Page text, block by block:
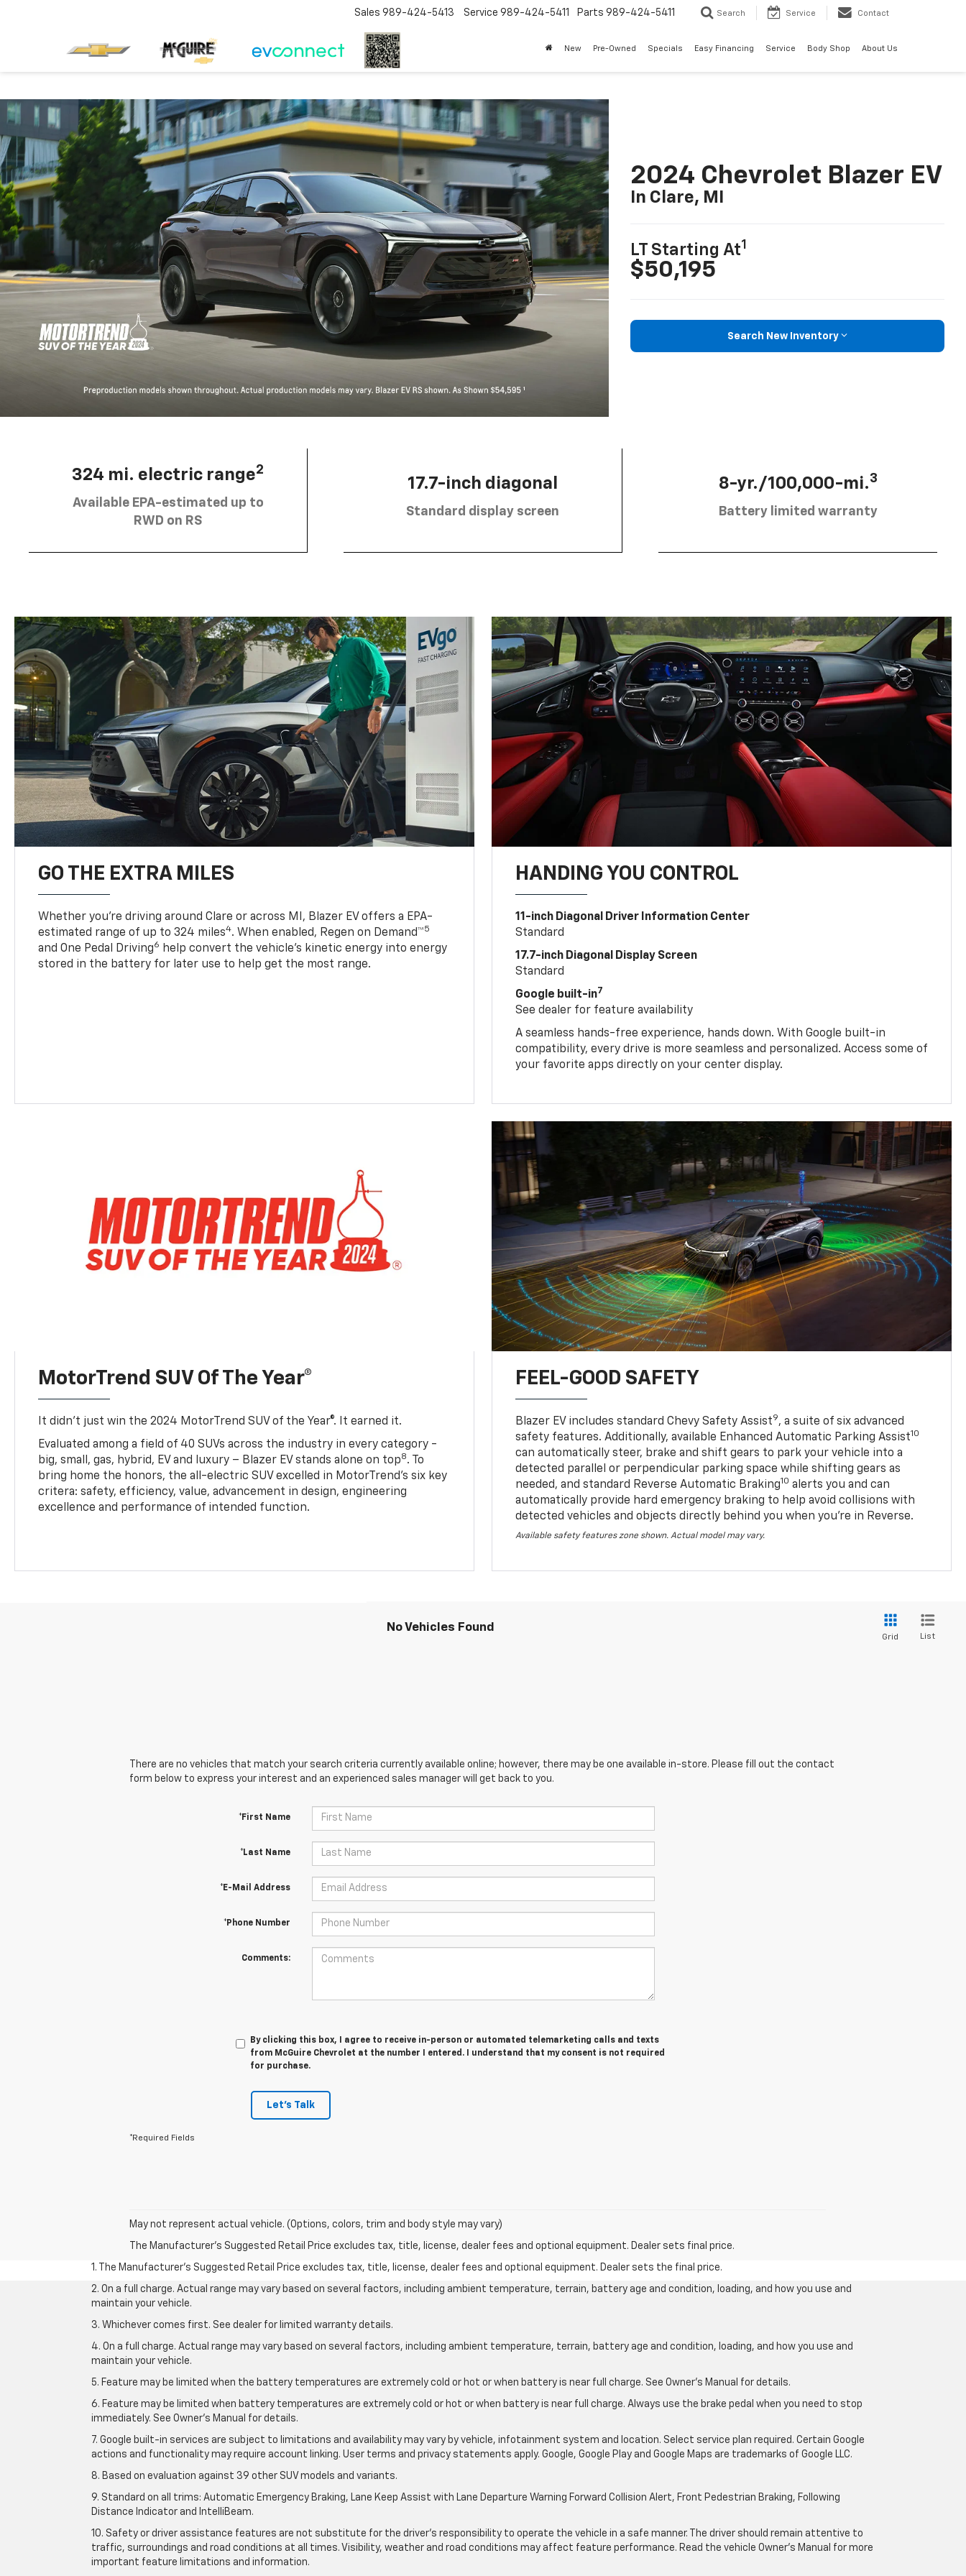
Sales 989-424-5413 Service 989-424-5411 Parts 989-424-5411 Search Service Contact
New Pre-Owned Specials Easy Financing Service Body Shop About Us
2024 Chevrolet Blazer EV
In Clare, MI
LT Starting At1
$50,195
Search New Inventory
324 mi. electric range2
Available EPA-estimated up to
RWD on RS
17.7-inch diagonal
Standard display screen
8-yr./100,000-mi.3
Battery limited warranty
GO THE EXTRA MILES
Whether you’re driving around Clare or across MI, Blazer EV offers a EPA-
estimated range of up to 324 miles4. When enabled, Regen on Demand™5
and One Pedal Driving6
help convert the vehicle's kinetic energy into energy
stored in the battery for later use to help get the most range.
HANDING YOU CONTROL
11-inch Diagonal Driver Information Center
Standard
17.7-inch Diagonal Display Screen
Standard
Google built-in7
See dealer for feature availability
A seamless hands-free experience, hands down. With Google built-in
compatibility, every drive is more seamless and personalized. Access some of
your favorite apps directly on your center display.
MotorTrend SUV Of The Year®
It didn’t just win the 2024 MotorTrend SUV of the Year®. It earned it.
Evaluated among a field of 40 SUVs across the industry in every category -
big, small, gas, hybrid, EV and luxury – Blazer EV stands alone on top8. To
bring home the honors, the all-electric SUV excelled in MotorTrend’s six key
critera: safety, efficiency, value, advancement in design, engineering
excellence and performance of intended function.
FEEL-GOOD SAFETY
Blazer EV includes standard Chevy Safety Assist9, a suite of six advanced
safety features. Additionally, available Enhanced Automatic Parking Assist10
can automatically steer, brake and shift gears to park your vehicle into a
detected parallel or perpendicular parking space while shifting gears as
needed, and standard Reverse Automatic Braking10 alerts you and can
automatically provide hard emergency braking to help avoid collisions with
detected vehicles and objects directly behind you when you’re in Reverse.
Available safety features zone shown. Actual model may vary.
No Vehicles Found
Grid List
There are no vehicles that match your search criteria currently available online; however, there may be one available in-store. Please fill out the contact
form below to express your interest and an experienced sales manager will get back to you.
*First Name
*Last Name
*E-Mail Address
*Phone Number
Comments:
By clicking this box, I agree to receive in-person or automated telemarketing calls and texts
from McGuire Chevrolet at the number I entered. I understand that my consent is not required
for purchase.
Let's Talk
*Required Fields
May not represent actual vehicle. (Options, colors, trim and body style may vary)
The Manufacturer's Suggested Retail Price excludes tax, title, license, dealer fees and optional equipment. Dealer sets final price.
1. The Manufacturer’s Suggested Retail Price excludes tax, title, license, dealer fees and optional equipment. Dealer sets the final price.
2. On a full charge. Actual range may vary based on several factors, including ambient temperature, terrain, battery age and condition, loading, and how you use and
maintain your vehicle.
3. Whichever comes first. See dealer for limited warranty details.
4. On a full charge. Actual range may vary based on several factors, including ambient temperature, terrain, battery age and condition, loading, and how you use and
maintain your vehicle.
5. Feature may be limited when the battery temperatures are extremely cold or hot or when battery is near full charge. See Owner’s Manual for details.
6. Feature may be limited when battery temperatures are extremely cold or hot or when battery is near full charge. Always use the brake pedal when you need to stop
immediately. See Owner’s Manual for details.
7. Google built-in services are subject to limitations and availability may vary by vehicle, infotainment system and location. Select service plan required. Certain Google
actions and functionality may require account linking. User terms and privacy statements apply. Google, Google Play and Google Maps are trademarks of Google LLC.
8. Based on evaluation against 39 other SUV models and variants.
9. Standard on all trims: Automatic Emergency Braking, Lane Keep Assist with Lane Departure Warning Forward Collision Alert, Front Pedestrian Braking, Following
Distance Indicator and IntelliBeam.
10. Safety or driver assistance features are not substitute for the driver’s responsibility to operate the vehicle in a safe manner. The driver should remain attentive to
traffic, surroundings and road conditions at all times. Visibility, weather and road conditions may affect feature performance. Read the vehicle Owner’s Manual for more
important feature limitations and information.